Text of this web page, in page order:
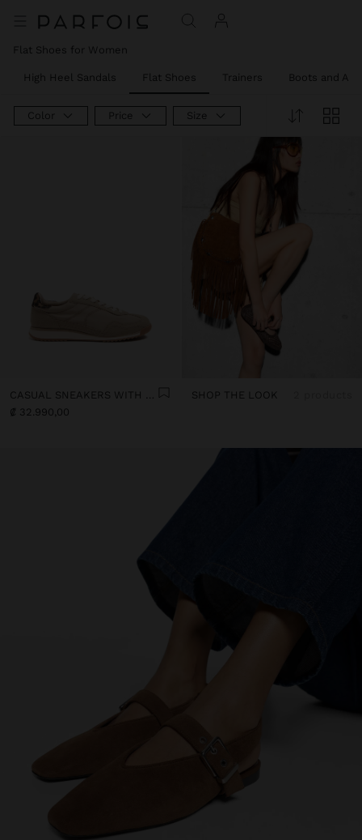
Flat Shoes for Women
High Heel Sandals Flat Shoes Trainers Boots and
Color Price Size
CASUAL SNEAKERS WITH LEATHER DETAILS
₡ 32.990,00
SHOP THE LOOK